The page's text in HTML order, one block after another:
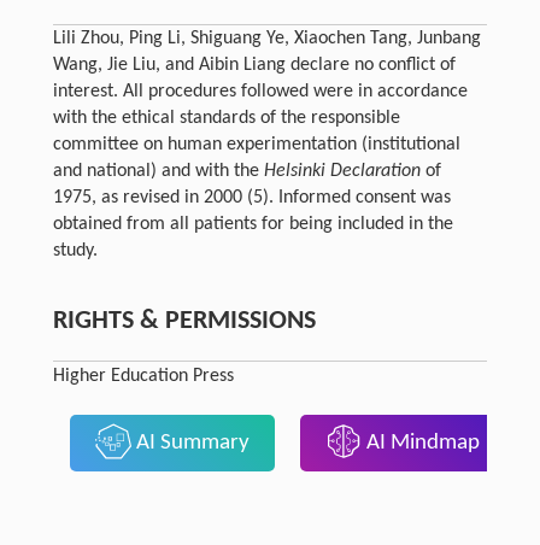
Lili Zhou, Ping Li, Shiguang Ye, Xiaochen Tang, Junbang
Wang, Jie Liu, and Aibin Liang declare no conflict of
interest. All procedures followed were in accordance
with the ethical standards of the responsible
committee on human experimentation (institutional
and national) and with the Helsinki Declarationof
1975, as revised in 2000 (5). Informed consent was
obtained from all patients for being included in the
study.
RIGHTS & PERMISSIONS
Higher Education Press
AI Summary AI Mindmap